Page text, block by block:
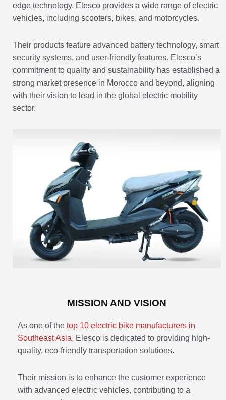
edge technology, Elesco provides a wide range of electric
vehicles, including scooters, bikes, and motorcycles.
Their products feature advanced battery technology, smart
security systems, and user-friendly features. Elesco’s
commitment to quality and sustainability has established a
strong market presence in Morocco and beyond, aligning
with their vision to lead in the global electric mobility
sector.
MISSION AND VISION
As one of the top 10 electric bike manufacturers in
Southeast Asia, Elesco is dedicated to providing high-
quality, eco-friendly transportation solutions.
Their mission is to enhance the customer experience
with advanced electric vehicles, contributing to a